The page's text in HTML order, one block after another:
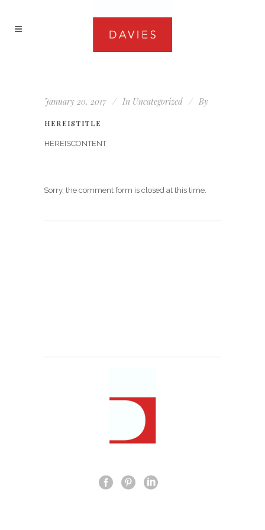
January 20, 2017 In Uncategorized By
HEREISTITLE
HEREISCONTENT
Sorry, the comment form is closed at this time.